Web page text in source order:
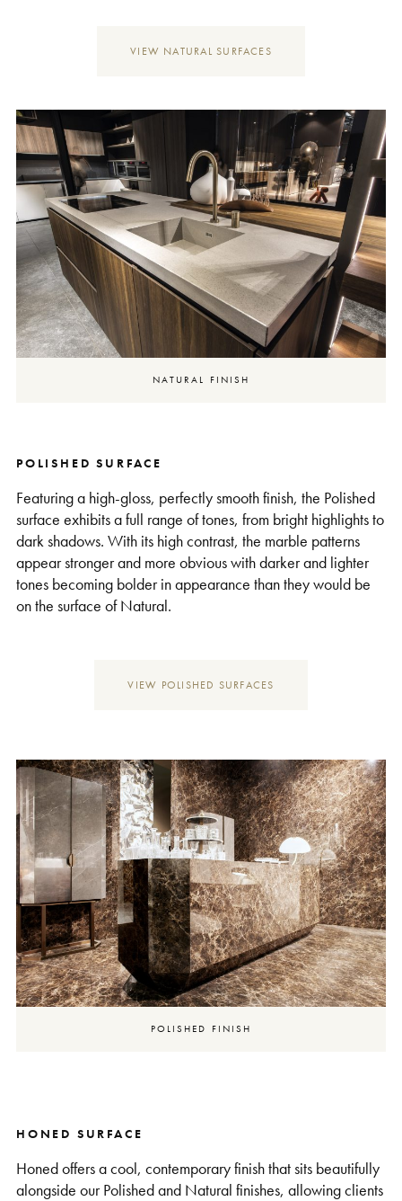
VIEW NATURAL SURFACES
NATURAL FINISH
POLISHED SURFACE
Featuring a high-gloss, perfectly smooth finish, the Polished
surface exhibits a full range of tones, from bright highlights to
dark shadows. With its high contrast, the marble patterns
appear stronger and more obvious with darker and lighter
tones becoming bolder in appearance than they would be
on the surface of Natural.
VIEW POLISHED SURFACES
POLISHED FINISH
HONED SURFACE
Honed offers a cool, contemporary finish that sits beautifully
alongside our Polished and Natural finishes, allowing clients